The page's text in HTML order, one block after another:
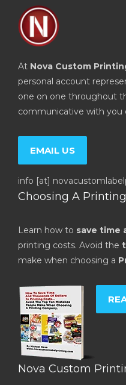
At Nova Custom
personal account
one on one throughout
communicative with you
EMAIL US
info [at]
Choosing A
Learn how to save time
printing costs. Avoid the
make when choosing a
Nova Custom